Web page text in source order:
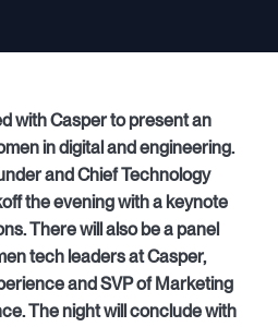
Log in
with Casper to present an
in digital and engineering.
and Chief Technology
the evening with a keynote
There will also be a panel
tech leaders at Casper,
and SVP of Marketing
The night will conclude with